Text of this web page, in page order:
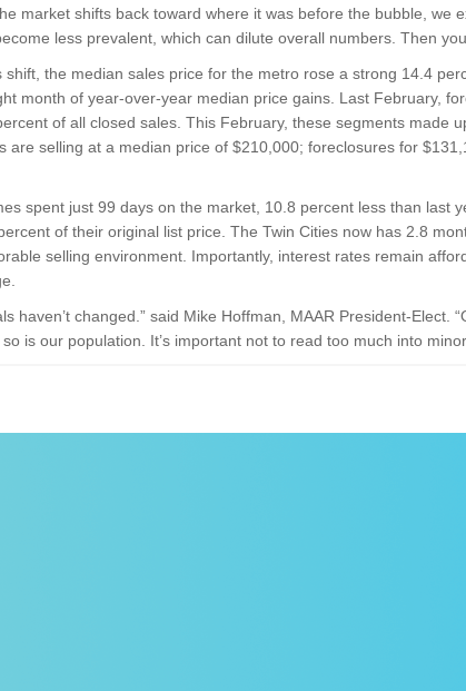
market shifts back toward where it was before the bubble, we
less prevalent, which can dilute overall numbers. Then
shift, the median sales price for the metro rose a strong 14.4
month of year-over-year median price gains. Last February,
of all closed sales. This February, these segments made
are selling at a median price of $210,000; foreclosures for
spent just 99 days on the market, 10.8 percent less than last
of their original list price. The Twin Cities now has 2.8
selling environment. Importantly, interest rates remain
haven’t changed.” said Mike Hoffman, MAAR President-Elect.
is our population. It’s important not to read too much into